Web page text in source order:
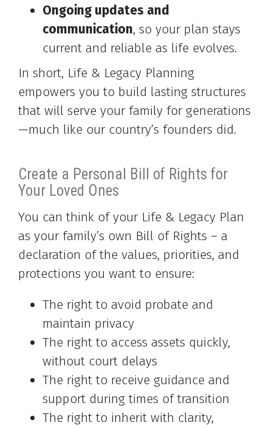
Ongoing updates and
communication, so your plan stays
current and reliable as life evolves.
In short, Life & Legacy Planning
empowers you to build lasting structures
that will serve your family for generations
—much like our country’s founders did.
Create a Personal Bill of Rights for
Your Loved Ones
You can think of your Life & Legacy Plan
as your family’s own Bill of Rights – a
declaration of the values, priorities, and
protections you want to ensure:
The right to avoid probate and
maintain privacy
The right to access assets quickly,
without court delays
The right to receive guidance and
support during times of transition
The right to inherit with clarity,